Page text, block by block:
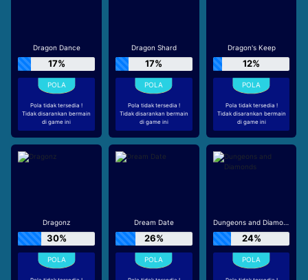
Dragon Dance
17%
Pola tidak tersedia !
Tidak disarankan bermain
di game ini
Dragon Shard
17%
Pola tidak tersedia !
Tidak disarankan bermain
di game ini
Dragon's Keep
12%
Pola tidak tersedia !
Tidak disarankan bermain
di game ini
Dragonz
30%
Dream Date
26%
Dungeons and Diamonds
24%